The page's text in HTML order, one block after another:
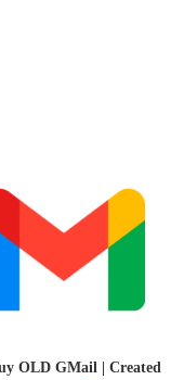
OLD GMail | Created